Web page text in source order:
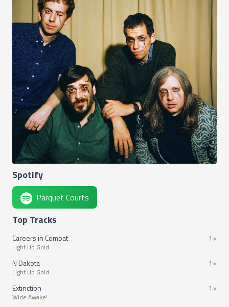
Spotify
Parquet Courts
Top Tracks
Careers in Combat
Light Up Gold
1×
N Dakota
Light Up Gold
1×
Extinction
Wide Awake!
1×